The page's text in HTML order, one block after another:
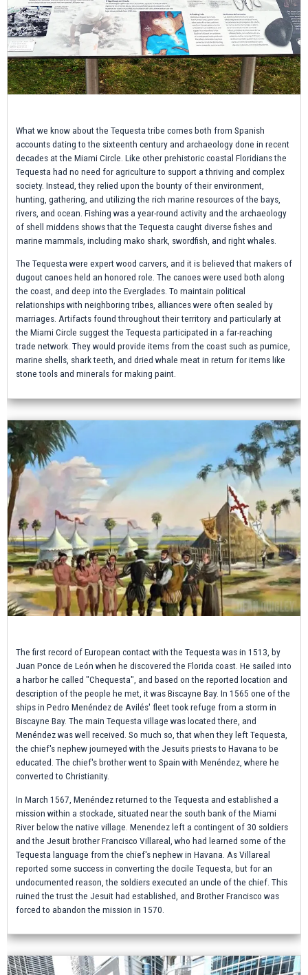
What we know about the Tequesta tribe comes both from Spanish
accounts dating to the sixteenth century and archaeology done in recent
decades at the Miami Circle. Like other prehistoric coastal Floridians the
Tequesta had no need for agriculture to support a thriving and complex
society. Instead, they relied upon the bounty of their environment,
hunting, gathering, and utilizing the rich marine resources of the bays,
rivers, and ocean. Fishing was a year-round activity and the archaeology
of shell middens shows that the Tequesta caught diverse fishes and
marine mammals, including mako shark, swordfish, and right whales.
The Tequesta were expert wood carvers, and it is believed that makers of
dugout canoes held an honored role. The canoes were used both along
the coast, and deep into the Everglades. To maintain political
relationships with neighboring tribes, alliances were often sealed by
marriages. Artifacts found throughout their territory and particularly at
the Miami Circle suggest the Tequesta participated in a far-reaching
trade network. They would provide items from the coast such as pumice,
marine shells, shark teeth, and dried whale meat in return for items like
stone tools and minerals for making paint.
The first record of European contact with the Tequesta was in 1513, by
Juan Ponce de León when he discovered the Florida coast. He sailed into
a harbor he called "Chequesta", and based on the reported location and
description of the people he met, it was Biscayne Bay. In 1565 one of the
ships in Pedro Menéndez de Avilés' fleet took refuge from a storm in
Biscayne Bay. The main Tequesta village was located there, and
Menéndez was well received. So much so, that when they left Tequesta,
the chief's nephew journeyed with the Jesuits priests to Havana to be
educated. The chief's brother went to Spain with Menéndez, where he
converted to Christianity.
In March 1567, Menéndez returned to the Tequesta and established a
mission within a stockade, situated near the south bank of the Miami
River below the native village. Menendez left a contingent of 30 soldiers
and the Jesuit brother Francisco Villareal, who had learned some of the
Tequesta language from the chief's nephew in Havana. As Villareal
reported some success in converting the docile Tequesta, but for an
undocumented reason, the soldiers executed an uncle of the chief. This
ruined the trust the Jesuit had established, and Brother Francisco was
forced to abandon the mission in 1570.